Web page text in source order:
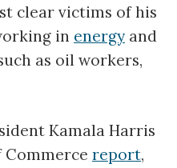
clear victims of his
in energy and
as oil workers,
Kamala Harris
Commerce report,